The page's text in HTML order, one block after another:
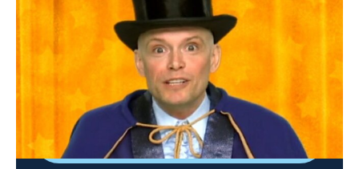
S2 E21 | The Incredible Presto
Educational, Animated, Children, Fantasy
The team must use The Incredible Presto's wand to
save him before his magic show.
Shop DIRECTV